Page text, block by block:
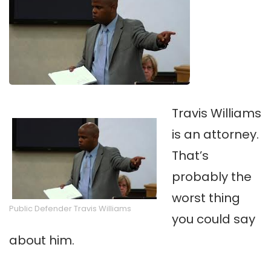
Public Defender Travis Williams
Travis Williams
is an attorney.
That’s
probably the
worst thing
you could say
about him.